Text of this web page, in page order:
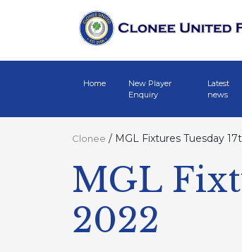
Home
New Player
Enquiry
Latest
news
Clonee / MGL Fixtures Tuesday
MGL
2022